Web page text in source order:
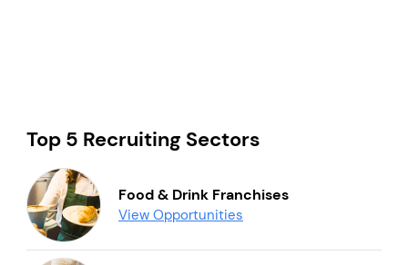
Top 5 Recruiting Sectors
Food & Drink Franchises
View Opportunities